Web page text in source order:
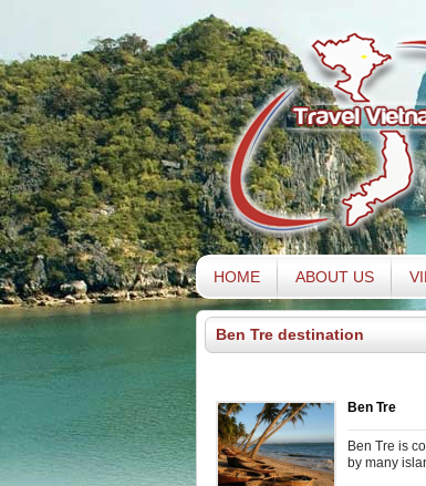
HOME ABOUT US
Ben Tre destination
Ben Tre
Ben Tre is
by many